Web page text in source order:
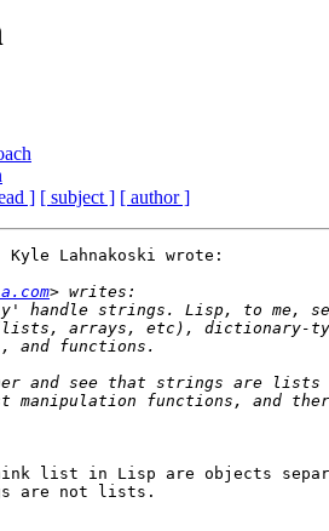
] [ subject ] [ author ]
Kyle Lahnakoski wrote:
list in Lisp are objects
are not lists.